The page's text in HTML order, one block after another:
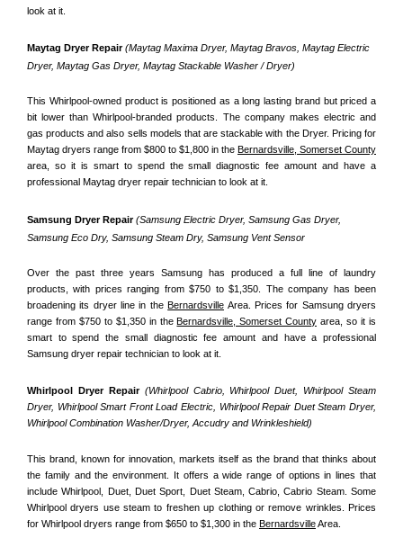
look at it.
Maytag Dryer Repair (Maytag Maxima Dryer, Maytag Bravos, Maytag Electric
Dryer, Maytag Gas Dryer, Maytag Stackable Washer / Dryer)
This Whirlpool-owned product is positioned as a long lasting brand but priced a
bit lower than Whirlpool-branded products. The company makes electric and
gas products and also sells models that are stackable with the Dryer. Pricing for
Maytag dryers range from $800 to $1,800 in the Bernardsville, Somerset County
area, so it is smart to spend the small diagnostic fee amount and have a
professional Maytag dryer repair technician to look at it.
Samsung Dryer Repair (Samsung Electric Dryer, Samsung Gas Dryer,
Samsung Eco Dry, Samsung Steam Dry, Samsung Vent Sensor
Over the past three years Samsung has produced a full line of laundry
products, with prices ranging from $750 to $1,350. The company has been
broadening its dryer line in the Bernardsville Area. Prices for Samsung dryers
range from $750 to $1,350 in the Bernardsville, Somerset County area, so it is
smart to spend the small diagnostic fee amount and have a professional
Samsung dryer repair technician to look at it.
Whirlpool Dryer Repair (Whirlpool Cabrio, Whirlpool Duet, Whirlpool Steam
Dryer, Whirlpool Smart Front Load Electric, Whirlpool Repair Duet Steam Dryer,
Whirlpool Combination Washer/Dryer, Accudry and Wrinkleshield)
This brand, known for innovation, markets itself as the brand that thinks about
the family and the environment. It offers a wide range of options in lines that
include Whirlpool, Duet, Duet Sport, Duet Steam, Cabrio, Cabrio Steam. Some
Whirlpool dryers use steam to freshen up clothing or remove wrinkles. Prices
for Whirlpool dryers range from $650 to $1,300 in the Bernardsville Area.